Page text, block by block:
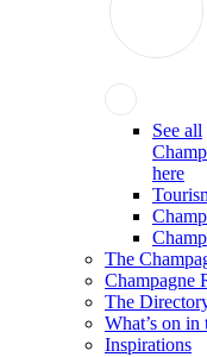
See all
here
The
Champagne
The
What’s on in
Inspirations